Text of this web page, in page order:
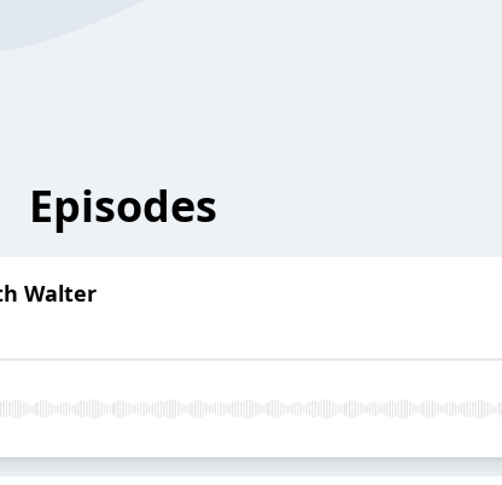
Episodes
Walter